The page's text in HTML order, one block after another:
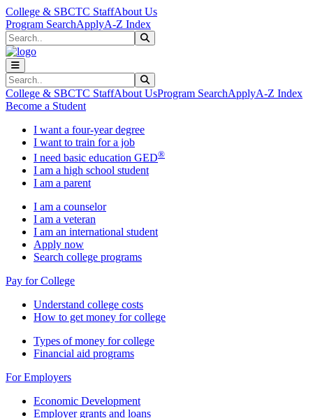
Skip to main content
Skip to main navigation
Skip to footer content
College & SBCTC StaffAbout Us
Program SearchApplyA-Z Index
Search
Search
College & SBCTC StaffAbout UsProgram SearchApplyA-Z Index
Become a Student
I want a four-year degree
I want to train for a job
I need basic education GED®
I am a high school student
I am a parent
I am a counselor
I am a veteran
I am an international student
Apply now
Search college programs
Pay for College
Understand college costs
How to get money for college
Types of money for college
Financial aid programs
For Employers
Economic Development
Employer grants and loans